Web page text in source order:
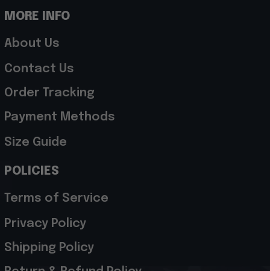
MORE INFO
About Us
Contact Us
Order Tracking
Payment Methods
Size Guide
POLICIES
Terms of Service
Privacy Policy
Shipping Policy